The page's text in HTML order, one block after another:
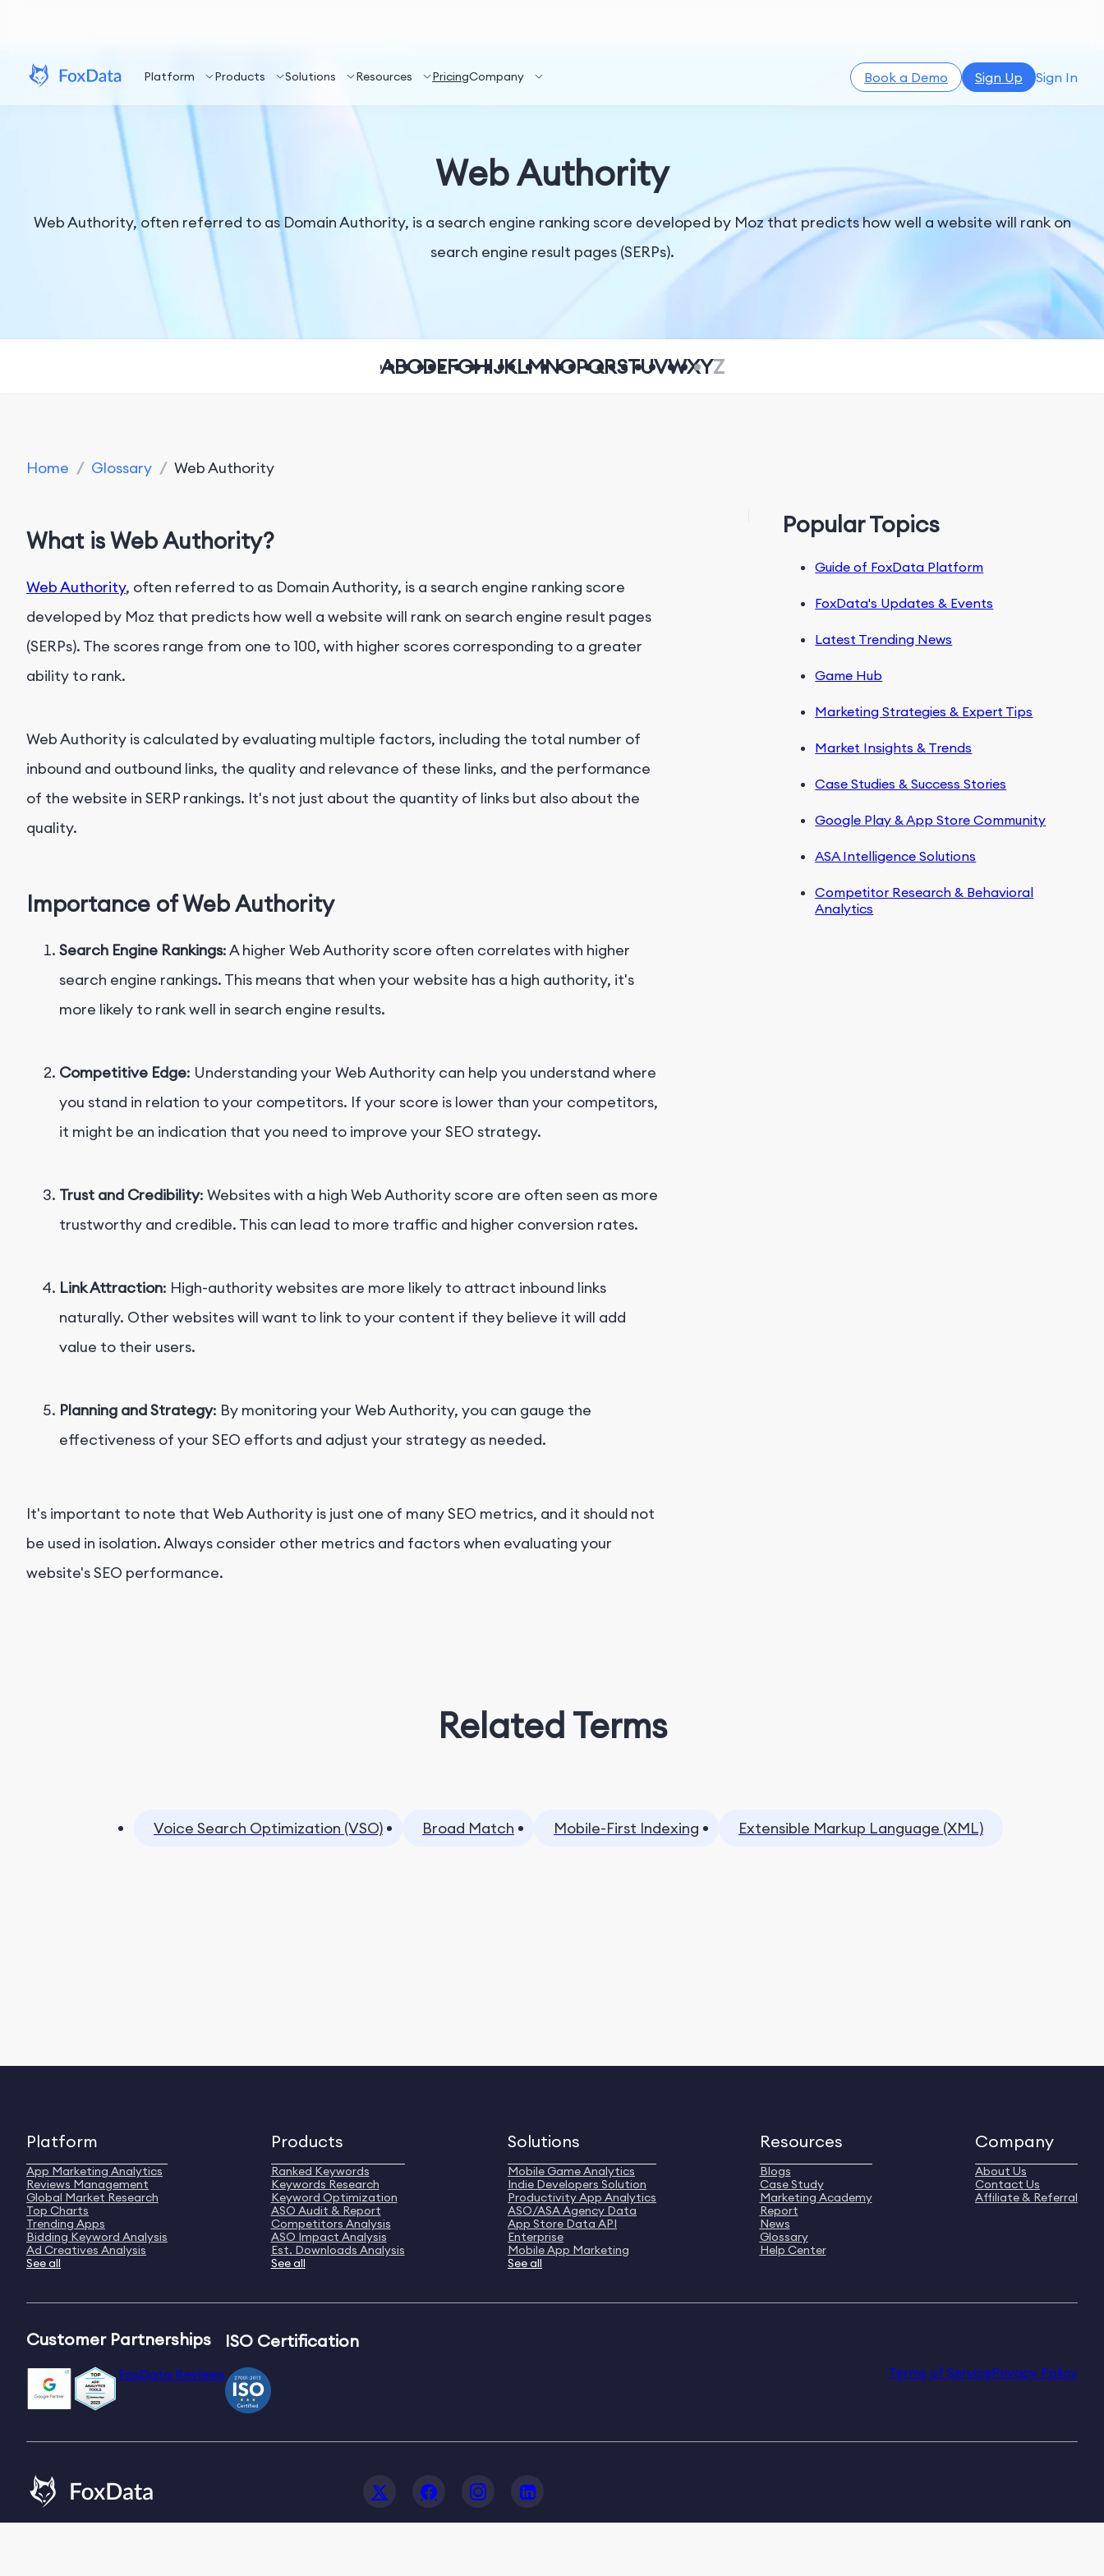
Platform Products Solutions Resources PricingCompany Book a Demo Sign Up Sign In
Web Authority
Web Authority, often referred to as Domain Authority, is a search engine ranking score developed by Moz that predicts how well a website will rank on
search engine result pages (SERPs).
ABCDEFGHIJKLMNOPQRSTUVWXYZ
Home / Glossary / Web Authority
What is Web Authority?
Web Authority, often referred to as Domain Authority, is a search engine ranking score
developed by Moz that predicts how well a website will rank on search engine result pages
(SERPs). The scores range from one to 100, with higher scores corresponding to a greater
ability to rank.
Web Authority is calculated by evaluating multiple factors, including the total number of
inbound and outbound links, the quality and relevance of these links, and the performance
of the website in SERP rankings. It's not just about the quantity of links but also about the
quality.
Importance of Web Authority
Search Engine Rankings: A higher Web Authority score often correlates with higher
search engine rankings. This means that when your website has a high authority, it's
more likely to rank well in search engine results.
Competitive Edge: Understanding your Web Authority can help you understand where
you stand in relation to your competitors. If your score is lower than your competitors,
it might be an indication that you need to improve your SEO strategy.
Trust and Credibility: Websites with a high Web Authority score are often seen as more
trustworthy and credible. This can lead to more traffic and higher conversion rates.
Link Attraction: High-authority websites are more likely to attract inbound links
naturally. Other websites will want to link to your content if they believe it will add
value to their users.
Planning and Strategy: By monitoring your Web Authority, you can gauge the
effectiveness of your SEO efforts and adjust your strategy as needed.
It's important to note that Web Authority is just one of many SEO metrics, and it should not
be used in isolation. Always consider other metrics and factors when evaluating your
website's SEO performance.
Popular Topics
Guide of FoxData Platform
FoxData's Updates & Events
Latest Trending News
Game Hub
Marketing Strategies & Expert Tips
Market Insights & Trends
Case Studies & Success Stories
Google Play & App Store Community
ASA Intelligence Solutions
Competitor Research & Behavioral
Analytics
Related Terms
Voice Search Optimization (VSO) Broad Match Mobile-First Indexing Extensible Markup Language (XML)
Platform
App Marketing Analytics
Reviews Management
Global Market Research
Top Charts
Trending Apps
Bidding Keyword Analysis
Ad Creatives Analysis
See all
Products
Ranked Keywords
Keywords Research
Keyword Optimization
ASO Audit & Report
Competitors Analysis
ASO Impact Analysis
Est. Downloads Analysis
See all
Solutions
Mobile Game Analytics
Indie Developers Solution
Productivity App Analytics
ASO/ASA Agency Data
App Store Data API
Enterprise
Mobile App Marketing
See all
Resources
Blogs
Case Study
Marketing Academy
Report
News
Glossary
Help Center
Company
About Us
Contact Us
Affiliate & Referral
Customer Partnerships
FoxData Reviews
ISO Certification
Terms of ServicePrivacy Policy